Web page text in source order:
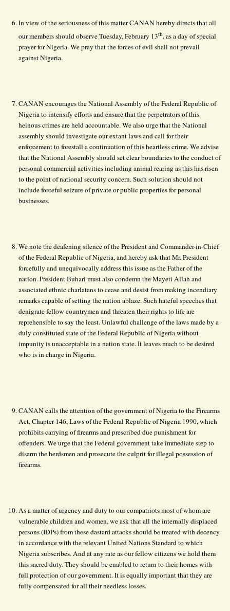
In view of the seriousness of this matter CANAN hereby directs that all
our members should observe Tuesday, February 13th, as a day of special
prayer for Nigeria. We pray that the forces of evil shall not prevail
against Nigeria.
CANAN encourages the National Assembly of the Federal Republic of
Nigeria to intensify efforts and ensure that the perpetrators of this
heinous crimes are held accountable. We also urge that the National
assembly should investigate our extant laws and call for their
enforcement to forestall a continuation of this heartless crime. We advise
that the National Assembly should set clear boundaries to the conduct of
personal commercial activities including animal rearing as this has risen
to the point of national security concern. Such solution should not
include forceful seizure of private or public properties for personal
businesses.
We note the deafening silence of the President and Commander-in-Chief
of the Federal Republic of Nigeria, and hereby ask that Mr. President
forcefully and unequivocally address this issue as the Father of the
nation. President Buhari must also condemn the Mayeti Allah and
associated ethnic charlatans to cease and desist from making incendiary
remarks capable of setting the nation ablaze. Such hateful speeches that
denigrate fellow countrymen and threaten their rights to life are
reprehensible to say the least. Unlawful challenge of the laws made by a
duly constituted state of the Federal Republic of Nigeria without
impunity is unacceptable in a nation state. It leaves much to be desired
who is in charge in Nigeria.
CANAN calls the attention of the government of Nigeria to the Firearms
Act, Chapter 146, Laws of the Federal Republic of Nigeria 1990, which
prohibits carrying of firearms and prescribed due punishment for
offenders. We urge that the Federal government take immediate step to
disarm the herdsmen and prosecute the culprit for illegal possession of
firearms.
As a matter of urgency and duty to our compatriots most of whom are
vulnerable children and women, we ask that all the internally displaced
persons (IDPs) from these dastard attacks should be treated with decency
in accordance with the relevant United Nations Standard to which
Nigeria subscribes. And at any rate as our fellow citizens we hold them
this sacred duty. They should be enabled to return to their homes with
full protection of our government. It is equally important that they are
fully compensated for all their needless losses.